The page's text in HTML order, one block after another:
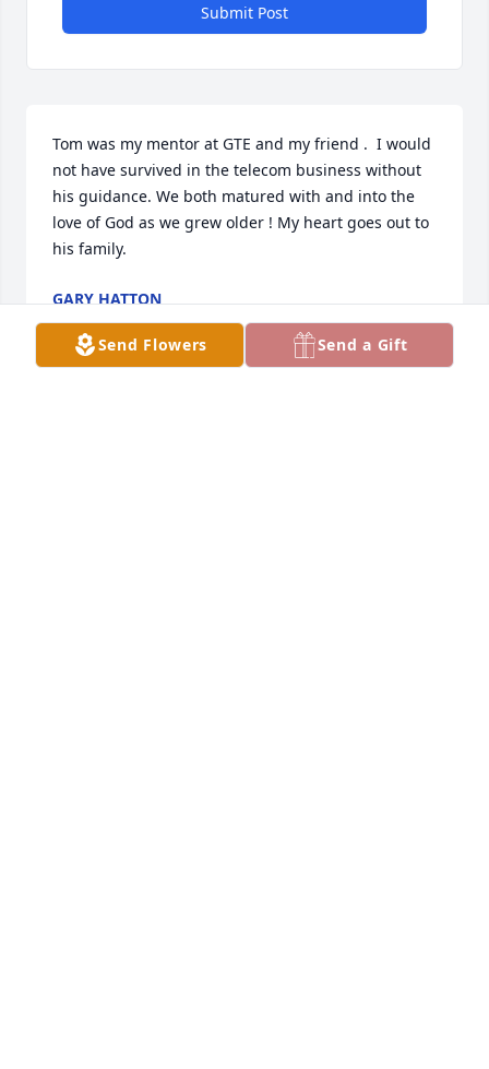
Submit Post
Tom was my mentor at GTE and my friend .  I would
not have survived in the telecom business without
his guidance. We both matured with and into the
love of God as we grew older ! My heart goes out to
his family.
GARY HATTON
Oct 20, 2020
Send Flowers Send a Gift